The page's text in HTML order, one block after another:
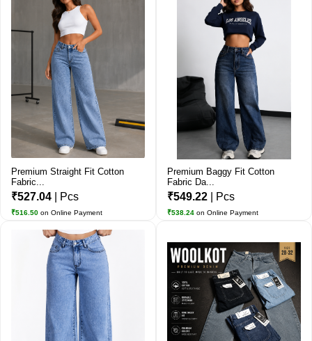
Premium Straight Fit Cotton
Fabric...
₹527.04 | Pcs
₹516.50 on Online Payment
Premium Baggy Fit Cotton
Fabric Da...
₹549.22 | Pcs
₹538.24 on Online Payment